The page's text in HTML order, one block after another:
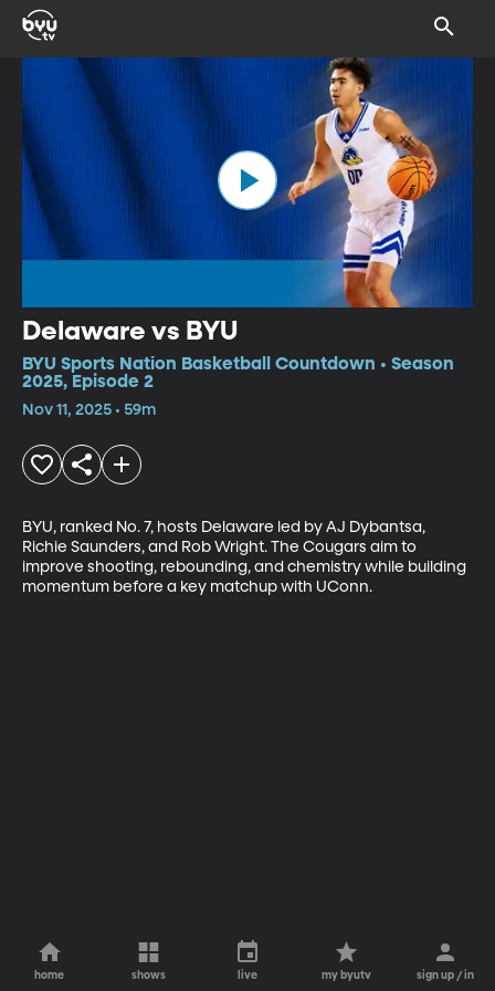
Delaware vs BYU
BYU Sports Nation Basketball Countdown • Season
2025, Episode 2
Nov 11, 2025 • 59m
BYU, ranked No. 7, hosts Delaware led by AJ Dybantsa,
Richie Saunders, and Rob Wright. The Cougars aim to
improve shooting, rebounding, and chemistry while building
momentum before a key matchup with UConn.
home shows live my byutv sign up / in